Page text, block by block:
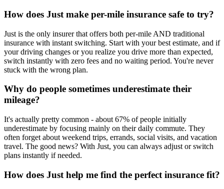
How does Just make per-mile insurance safe to try?
Just is the only insurer that offers both per-mile AND traditional
insurance with instant switching. Start with your best estimate, and if
your driving changes or you realize you drive more than expected,
switch instantly with zero fees and no waiting period. You're never
stuck with the wrong plan.
Why do people sometimes underestimate their
mileage?
It's actually pretty common - about 67% of people initially
underestimate by focusing mainly on their daily commute. They
often forget about weekend trips, errands, social visits, and vacation
travel. The good news? With Just, you can always adjust or switch
plans instantly if needed.
How does Just help me find the perfect insurance fit?